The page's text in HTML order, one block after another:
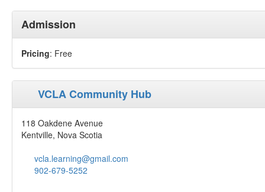
Admission
Pricing: Free
VCLA Community Hub
118 Oakdene Avenue
Kentville, Nova Scotia
vcla.learning@gmail.com
902-679-5252